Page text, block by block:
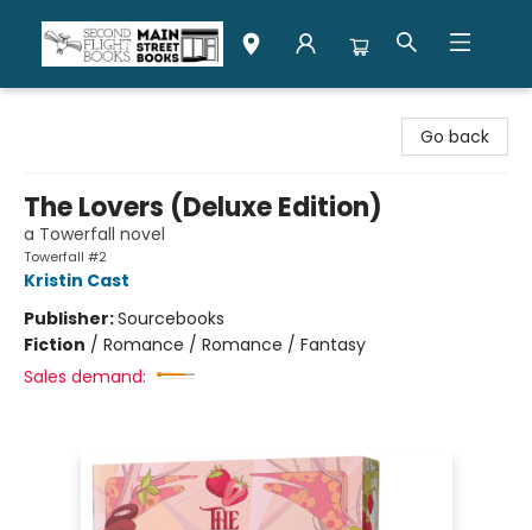
Go back
The Lovers (Deluxe Edition)
a Towerfall novel
Towerfall #2
Kristin Cast
Publisher:Sourcebooks
Fiction / Romance / Romance / Fantasy
Sales demand: